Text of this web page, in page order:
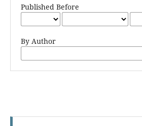
Published Before
By Author